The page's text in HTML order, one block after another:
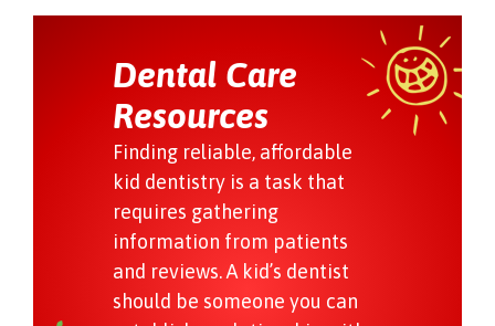
Dental Care
Resources
Finding reliable, affordable
kid dentistry is a task that
requires gathering
information from patients
and reviews. A kid’s dentist
should be someone you can